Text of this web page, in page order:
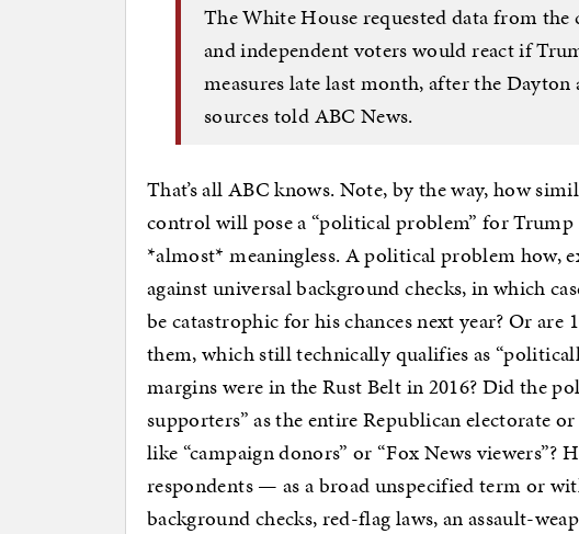
The White House requested data from the
and independent voters would react if
measures late last month, after the Dayton
sources told ABC News.
That’s all ABC knows. Note, by the way, how
control will pose a “political problem” for Trump
*almost* meaningless. A political problem how,
against universal background checks, in which
be catastrophic for his chances next year? Or are
them, which still technically qualifies as
margins were in the Rust Belt in 2016? Did the
supporters” as the entire Republican electorate
like “campaign donors” or “Fox News
respondents — as a broad unspecified term or
background checks, red-flag laws, an assault-